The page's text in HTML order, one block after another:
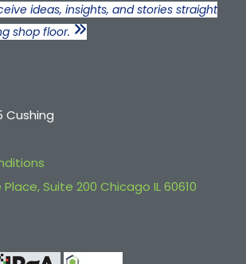
ideas, insights, and stories straight
shop floor.
Cushing
Suite 200 Chicago IL 60610